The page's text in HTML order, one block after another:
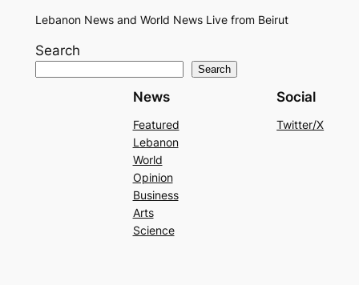
Lebanon News and World News Live from Beirut
Search
Search
News
Featured
Lebanon
World
Opinion
Business
Arts
Science
Social
Twitter/X